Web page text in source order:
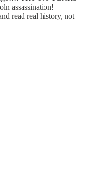
assassination!
read real history, not